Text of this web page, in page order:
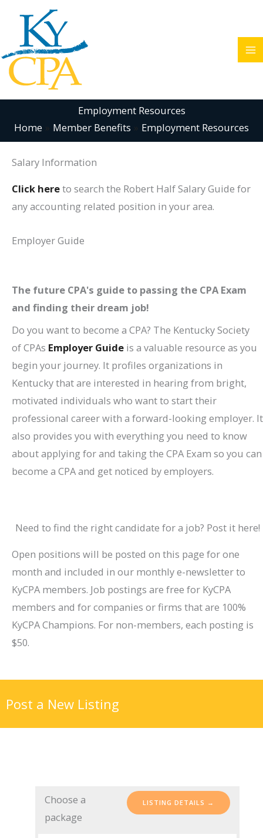
content
Employment Resources
Home
Member Benefits Employment Resources
Salary Information
Click hereto search the Robert Half Salary Guide for
any accounting related position in your area.
Employer Guide
The future CPA's guide to passing the CPA Exam
and finding their dream job!
Do you want to become a CPA? The Kentucky Society
of CPAs Employer Guide is a valuable resource as you
begin your journey. It profiles organizations in
Kentucky that are interested in hearing from bright,
motivated individuals who want to start their
professional career with a forward-looking employer. It
also provides you with everything you need to know
about applying for and taking the CPA Exam so you can
become a CPA and get noticed by employers.
Need to find the right candidate for a job? Post it here!
Open positions will be posted on this page for one
month and included in our monthly e-newsletter to
KyCPA members. Job postings are free for KyCPA
members and for companies or firms that are 100%
KyCPA Champions. For non-members, each posting is
$50.
Post a New Listing
Choose a
package